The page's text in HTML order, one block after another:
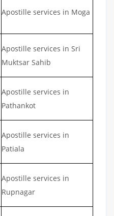
Apostille services in Moga
Apostille services in Sri
Muktsar Sahib
Apostille services in
Pathankot
Apostille services in
Patiala
Apostille services in
Rupnagar